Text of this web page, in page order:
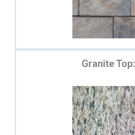
Granite Top: